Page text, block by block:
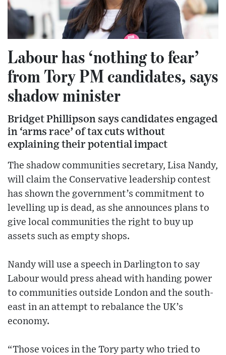
Labour has ‘nothing to fear’
from Tory PM candidates, says
shadow minister
Bridget Phillipson says candidates engaged
in ‘arms race’ of tax cuts without
explaining their potential impact
The shadow communities secretary, Lisa Nandy,
will claim the Conservative leadership contest
has shown the government’s commitment to
levelling up is dead, as she announces plans to
give local communities the right to buy up
assets such as empty shops.
Nandy will use a speech in Darlington to say
Labour would press ahead with handing power
to communities outside London and the south-
east in an attempt to rebalance the UK’s
economy.
“Those voices in the Tory party who tried to